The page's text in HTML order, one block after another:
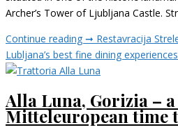
Archer’s Tower of Ljubljana Castle.
Continue reading ➞ Restavracija
Lubljana’s best fine dining experiences
Alla Luna, Gorizia –
Mitteleuropean time